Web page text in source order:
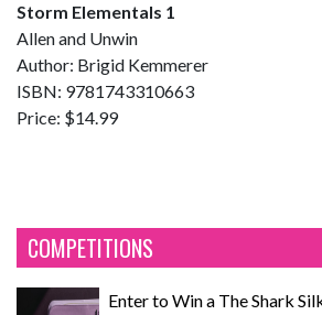
Storm Elementals 1
Allen and Unwin
Author: Brigid Kemmerer
ISBN: 9781743310663
Price: $14.99
COMPETITIONS
Enter to Win a The Shark